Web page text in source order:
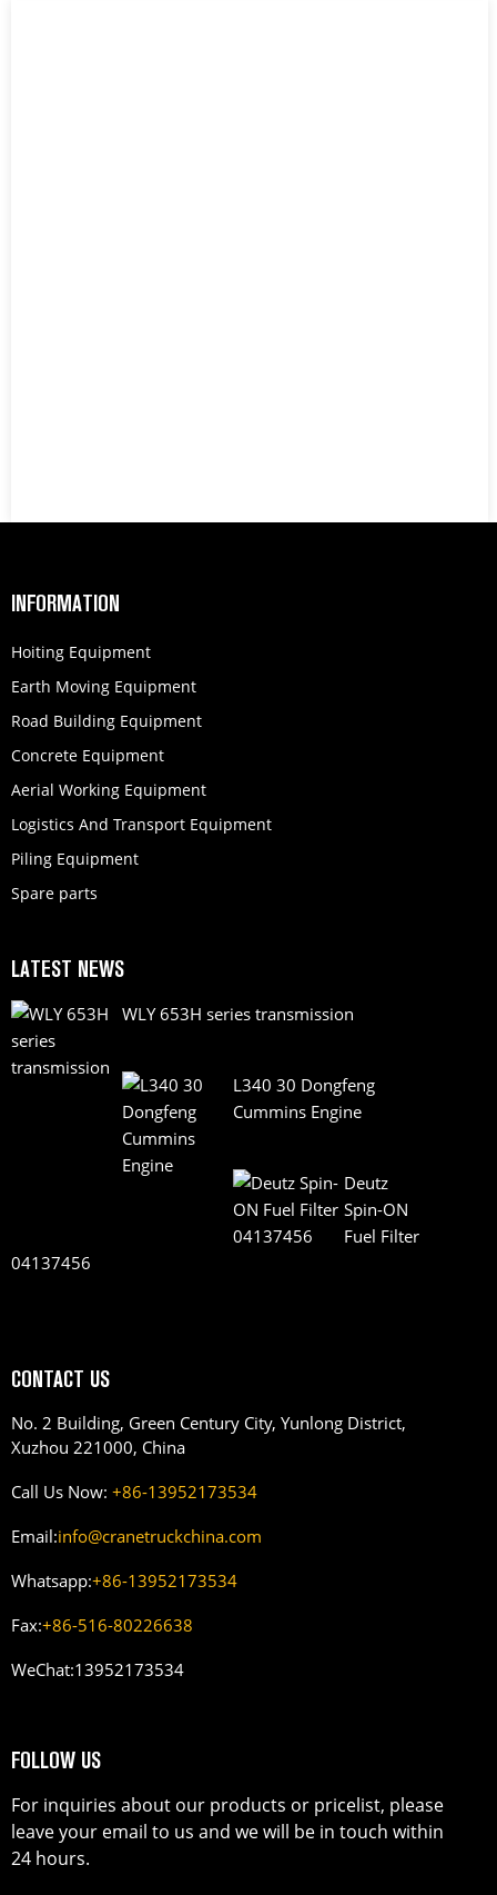
INFORMATION
Hoiting Equipment
Earth Moving Equipment
Road Building Equipment
Concrete Equipment
Aerial Working Equipment
Logistics And Transport Equipment
Piling Equipment
Spare parts
LATEST NEWS
WLY 653H series transmission
L340 30 Dongfeng
Cummins Engine
Deutz
Spin-ON
Fuel Filter
04137456
CONTACT US
No. 2 Building, Green Century City, Yunlong District,
Xuzhou 221000, China
Call Us Now: +86-13952173534
Email:info@cranetruckchina.com
Whatsapp:+86-13952173534
Fax:+86-516-80226638
WeChat:13952173534
FOLLOW US
For inquiries about our products or pricelist, please
leave your email to us and we will be in touch within
24 hours.